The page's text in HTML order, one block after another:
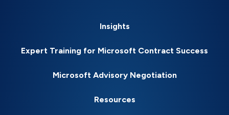
Insights
Expert Training for Microsoft Contract Success
Microsoft Advisory Negotiation
Resources